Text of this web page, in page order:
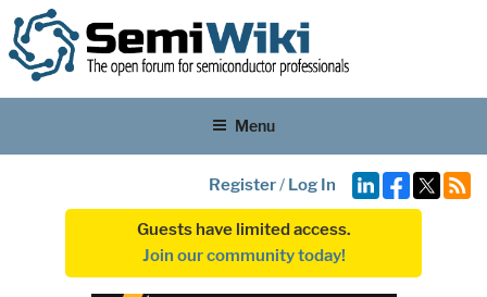
Menu
Register/ Log In
Guests have limited access.
Join our community today!